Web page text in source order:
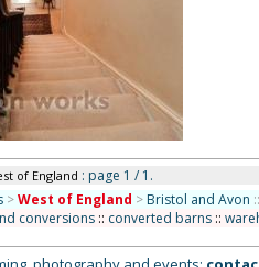
of England : page 1 / 1.
>West of England > Bristol and Avon ::
conversions:: converted barns::